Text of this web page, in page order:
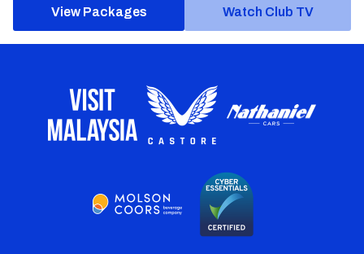
View Packages Watch Club TV